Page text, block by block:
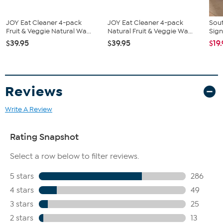
JOY Eat Cleaner 4-pack
Fruit & Veggie Natural Wa...
$39.95
JOY Eat Cleaner 4-pack
Natural Fruit & Veggie Wa...
$39.95
Reviews
Write A Review